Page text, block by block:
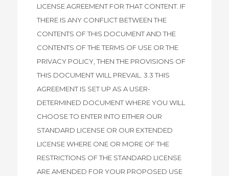
LICENSE AGREEMENT FOR THAT CONTENT. IF
THERE IS ANY CONFLICT BETWEEN THE
CONTENTS OF THIS DOCUMENT AND THE
CONTENTS OF THE TERMS OF USE OR THE
PRIVACY POLICY, THEN THE PROVISIONS OF
THIS DOCUMENT WILL PREVAIL. 3.3 THIS
AGREEMENT IS SET UP AS A USER-
DETERMINED DOCUMENT WHERE YOU WILL
CHOOSE TO ENTER INTO EITHER OUR
STANDARD LICENSE OR OUR EXTENDED
LICENSE WHERE ONE OR MORE OF THE
RESTRICTIONS OF THE STANDARD LICENSE
ARE AMENDED FOR YOUR PROPOSED USE